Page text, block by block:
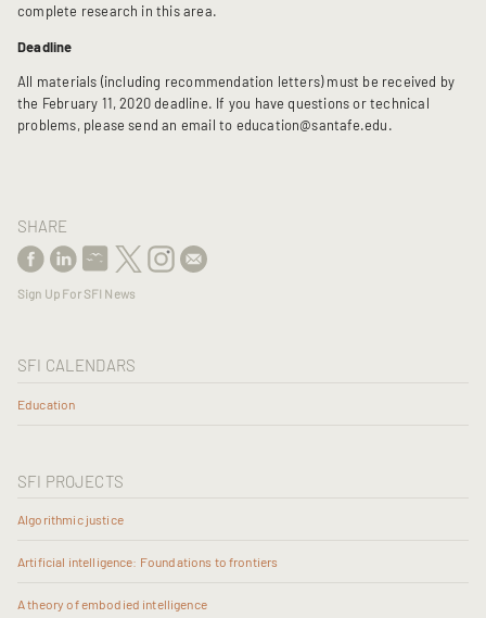
complete research in this area.
Deadline
All materials (including recommendation letters) must be received by
the February 11, 2020 deadline. If you have questions or technical
problems, please send an email to education@santafe.edu.
SHARE
Sign Up For SFI News
SFI CALENDARS
Education
SFI PROJECTS
Algorithmic justice
Artificial intelligence: Foundations to frontiers
A theory of embodied intelligence